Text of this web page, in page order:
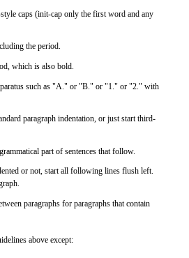
caps (init-cap only the first word and any
the period.
which is also bold.
such as "A." or "B." or "1." or "2." with
paragraph indentation, or just start third-
part of sentences that follow.
or not, start all following lines flush left.
paragraphs for paragraphs that contain
above except: